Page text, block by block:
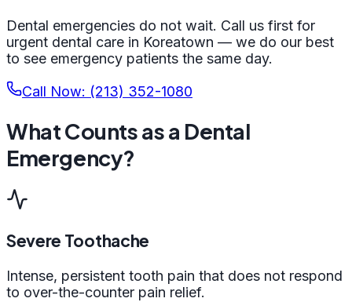
Dental emergencies do not wait. Call us first for
urgent dental care in Koreatown — we do our best
to see emergency patients the same day.
Call Now: (213) 352-1080
What Counts as a Dental
Emergency?
Severe Toothache
Intense, persistent tooth pain that does not respond
to over-the-counter pain relief.